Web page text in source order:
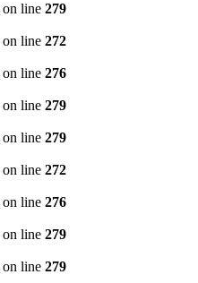
on line 279
on line 272
on line 276
on line 279
on line 279
on line 272
on line 276
on line 279
on line 279